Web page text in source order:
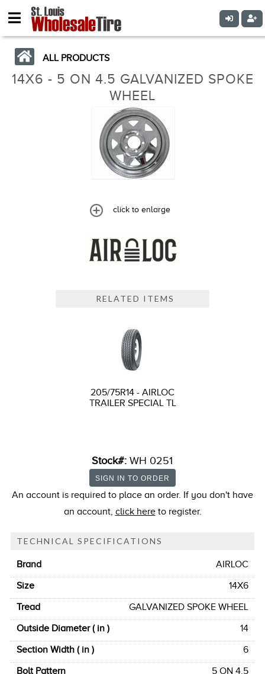
ALL PRODUCTS
14X6 - 5 ON 4.5 GALVANIZED SPOKE
WHEEL
click to enlarge
RELATED ITEMS
205/75R14 - AIRLOC
TRAILER SPECIAL TL
Stock#:WH 0251
An account is required to place an order. If you don't have
an account, click hereto register.
TECHNICAL SPECIFICATIONS
Brand
AIRLOC
Size
14X6
Tread
GALVANIZED SPOKE WHEEL
Outside Diameter ( in )
14
Section Width ( in )
6
Bolt Pattern
5 ON 4.5